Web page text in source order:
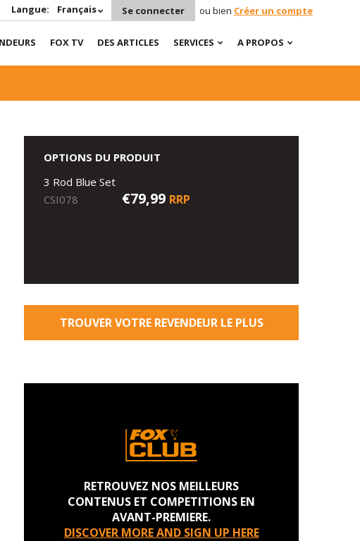
Langue: Français Se connecter ou bien Créer un compte
FOX TV DES ARTICLES SERVICES A PROPOS
OPTIONS DU PRODUIT
3 Rod Blue Set
CSI078
€79,99 RRP
TROUVER VOTRE REVENDEUR LE PLUS
RETROUVEZ NOS MEILLEURS
CONTENUS ET COMPETITIONS EN
AVANT-PREMIERE.
DISCOVER MORE AND SIGN UP HERE